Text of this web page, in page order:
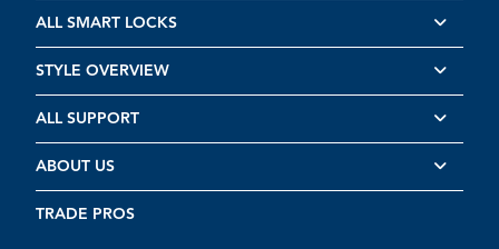
ALL SMART LOCKS
STYLE OVERVIEW
ALL SUPPORT
ABOUT US
TRADE PROS